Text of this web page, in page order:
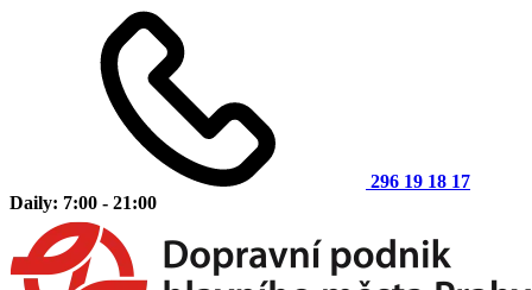
296 19 18 17
Daily: 7:00 - 21:00